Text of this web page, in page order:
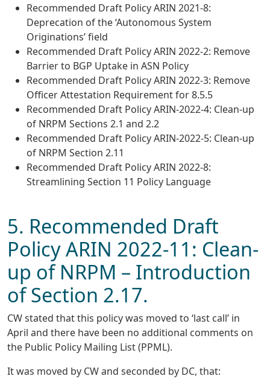
Recommended Draft Policy ARIN 2021-8:
Deprecation of the ‘Autonomous System
Originations’ field
Recommended Draft Policy ARIN 2022-2: Remove
Barrier to BGP Uptake in ASN Policy
Recommended Draft Policy ARIN 2022-3: Remove
Officer Attestation Requirement for 8.5.5
Recommended Draft Policy ARIN-2022-4: Clean-up
of NRPM Sections 2.1 and 2.2
Recommended Draft Policy ARIN-2022-5: Clean-up
of NRPM Section 2.11
Recommended Draft Policy ARIN 2022-8:
Streamlining Section 11 Policy Language
5. Recommended Draft
Policy ARIN 2022-11: Clean-
up of NRPM – Introduction
of Section 2.17.
CW stated that this policy was moved to ‘last call’ in
April and there have been no additional comments on
the Public Policy Mailing List (PPML).
It was moved by CW and seconded by DC, that: